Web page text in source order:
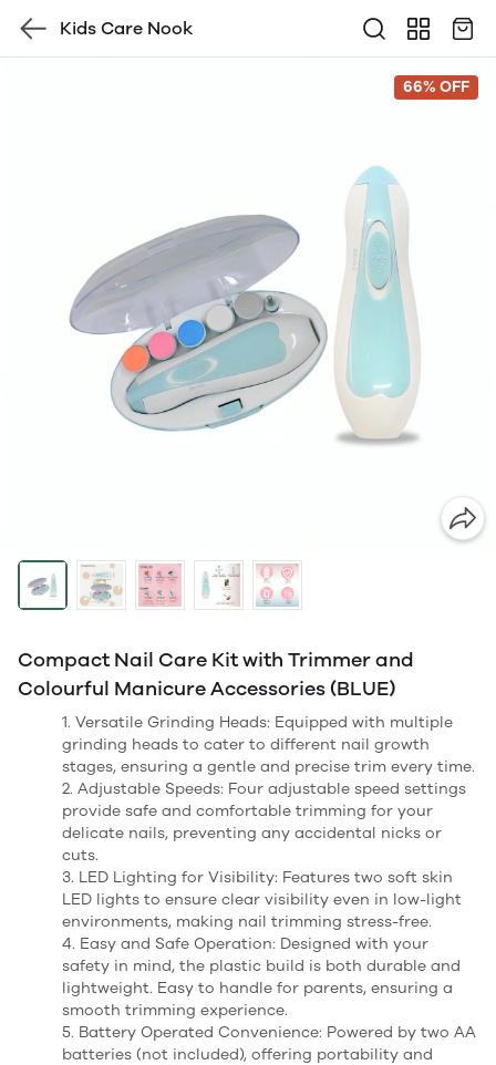
Kids Care Nook
66% OFF
Compact Nail Care Kit with Trimmer and
Colourful Manicure Accessories (BLUE)
1. Versatile Grinding Heads: Equipped with multiple
grinding heads to cater to different nail growth
stages, ensuring a gentle and precise trim every time.
2. Adjustable Speeds: Four adjustable speed settings
provide safe and comfortable trimming for your
delicate nails, preventing any accidental nicks or
cuts.
3. LED Lighting for Visibility: Features two soft skin
LED lights to ensure clear visibility even in low-light
environments, making nail trimming stress-free.
4. Easy and Safe Operation: Designed with your
safety in mind, the plastic build is both durable and
lightweight. Easy to handle for parents, ensuring a
smooth trimming experience.
5. Battery Operated Convenience: Powered by two AA
batteries (not included), offering portability and